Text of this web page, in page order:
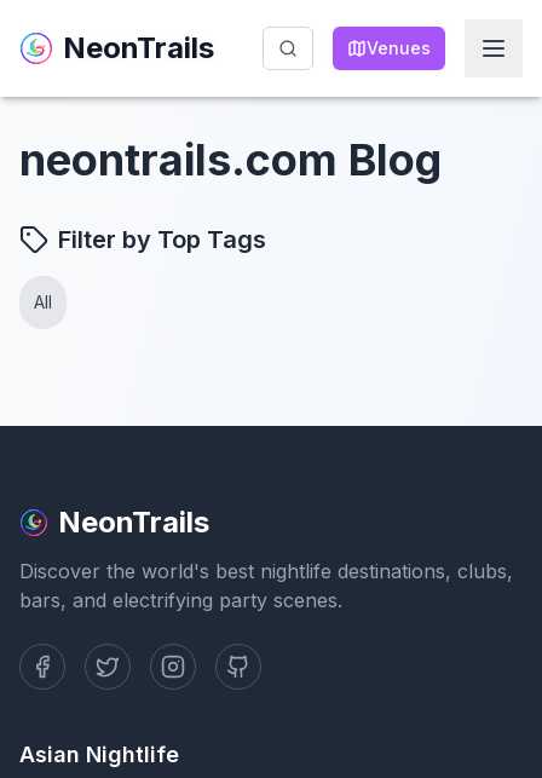
NeonTrails Venues
NeonTrails Venues
neontrails.com Blog
Filter by Top Tags
All
NeonTrails
Discover the world's best nightlife destinations, clubs,
bars, and electrifying party scenes.
Asian Nightlife